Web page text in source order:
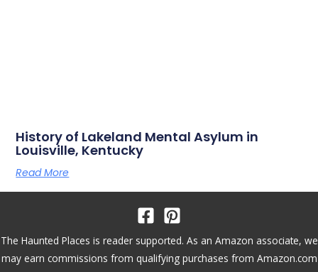
History of Lakeland Mental Asylum in
Louisville, Kentucky
Read More
The Haunted Places is reader supported. As an Amazon associate, we
may earn commissions from qualifying purchases from Amazon.com